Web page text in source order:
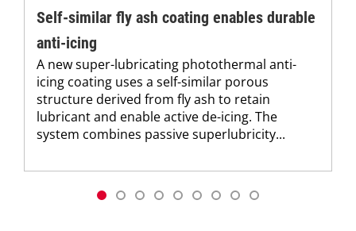
Self-similar fly ash coating enables durable
anti-icing
A new super-lubricating photothermal anti-
icing coating uses a self-similar porous
structure derived from fly ash to retain
lubricant and enable active de-icing. The
system combines passive superlubricity...